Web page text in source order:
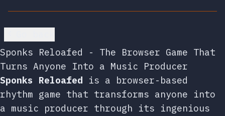
Sponks Reloafed - The Browser Game That
Turns Anyone Into a Music Producer
Sponks Reloafed is a browser-based
rhythm game that transforms anyone into
a music producer through its ingenious